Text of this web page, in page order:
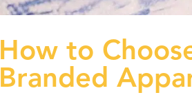
How to
Branded